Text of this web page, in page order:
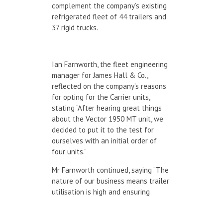
complement the company’s existing
refrigerated fleet of 44 trailers and
37 rigid trucks.
Ian Farnworth, the fleet engineering
manager for James Hall & Co.,
reflected on the company’s reasons
for opting for the Carrier units,
stating “After hearing great things
about the Vector 1950 MT unit, we
decided to put it to the test for
ourselves with an initial order of
four units.”
Mr Farnworth continued, saying “The
nature of our business means trailer
utilisation is high and ensuring